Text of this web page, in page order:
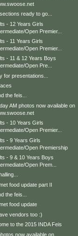
ready to go...
- 12 Years Girls
Open Premier...
- 11 Years Girls
Open Premier...
- 11 & 12 Years Boys
Open Pre...
for presentations...
the feis...
AM photos now available on
- 10 Years Girls
Open Premier...
- 9 Years Girls
Open Premiership
- 9 & 10 Years Boys
Open Prem...
food update part II
the feis...
food update
vendors too :)
to the 2015 INDA Feis
now available on